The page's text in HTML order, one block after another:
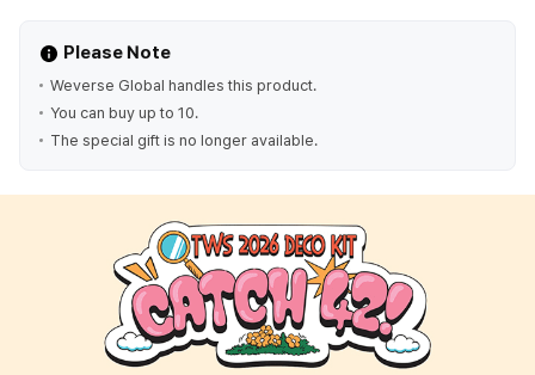
Please Note
Weverse Global handles this product.
You can buy up to 10.
The special gift is no longer available.